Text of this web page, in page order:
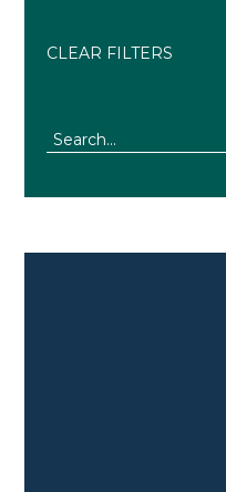
CLEAR FILTERS